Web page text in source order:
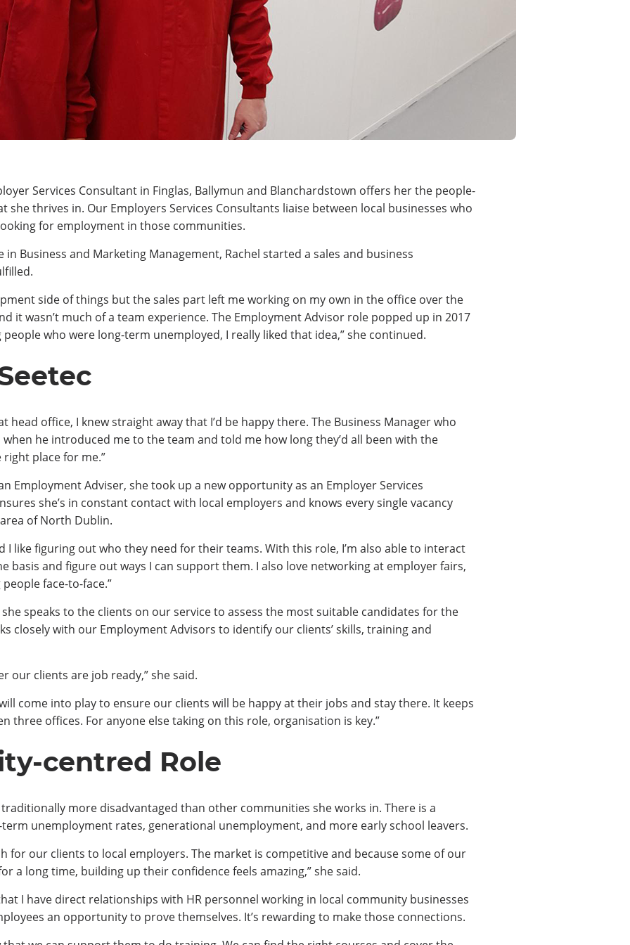
Services Consultant in Finglas, Ballymun and Blanchardstown offers her the people-
thrives in. Our Employers Services Consultants liaise between local businesses who
for employment in those communities.
Business and Marketing Management, Rachel started a sales and business
side of things but the sales part left me working on my own in the office over the
it wasn’t much of a team experience. The Employment Advisor role popped up in 2017
who were long-term unemployed, I really liked that idea,” she continued.
head office, I knew straight away that I’d be happy there. The Business Manager who
he introduced me to the team and told me how long they’d all been with the
place for me.”
Employment Adviser, she took up a new opportunity as an Employer Services
she’s in constant contact with local employers and knows every single vacancy
of North Dublin.
I like figuring out who they need for their teams. With this role, I’m also able to interact
basis and figure out ways I can support them. I also love networking at employer fairs,
face-to-face.”
speaks to the clients on our service to assess the most suitable candidates for the
closely with our Employment Advisors to identify our clients’ skills, training and
our clients are job ready,” she said.
come into play to ensure our clients will be happy at their jobs and stay there. It keeps
three offices. For anyone else taking on this role, organisation is key.”
centred Role
more disadvantaged than other communities she works in. There is a
unemployment rates, generational unemployment, and more early school leavers.
for our clients to local employers. The market is competitive and because some of our
a long time, building up their confidence feels amazing,” she said.
I have direct relationships with HR personnel working in local community businesses
an opportunity to prove themselves. It’s rewarding to make those connections.